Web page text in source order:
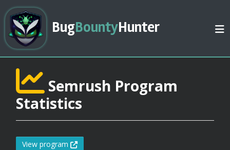
BugBountyHunter
Semrush Program
Statistics
View program